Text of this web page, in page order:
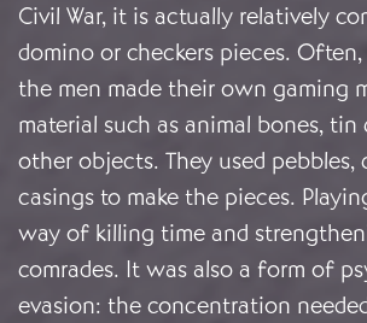
Civil War, it is actually relatively
domino or checkers pieces.
the men made their own gaming
material such as animal bones, tin
other objects. They used pebbles,
casings to make the pieces.
way of killing time and
comrades. It was also a form of
evasion: the concentration